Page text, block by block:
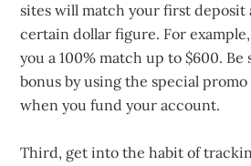
sites will match your first deposit
certain dollar figure. For
you a 100% match up to $600.
bonus by using the special promo
when you fund your account.
Third, get into the habit of